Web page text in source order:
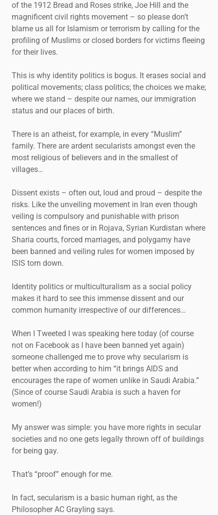
of the 1912 Bread and Roses strike, Joe Hill and the
magnificent civil rights movement – so please don’t
blame us all for Islamism or terrorism by calling for the
profiling of Muslims or closed borders for victims fleeing
for their lives.
This is why identity politics is bogus. It erases social and
political movements; class politics; the choices we make;
where we stand – despite our names, our immigration
status and our places of birth.
There is an atheist, for example, in every “Muslim”
family. There are ardent secularists amongst even the
most religious of believers and in the smallest of
villages…
Dissent exists – often out, loud and proud – despite the
risks. Like the unveiling movement in Iran even though
veiling is compulsory and punishable with prison
sentences and fines or in Rojava, Syrian Kurdistan where
Sharia courts, forced marriages, and polygamy have
been banned and veiling rules for women imposed by
ISIS torn down.
Identity politics or multiculturalism as a social policy
makes it hard to see this immense dissent and our
common humanity irrespective of our differences…
When I Tweeted I was speaking here today (of course
not on Facebook as I have been banned yet again)
someone challenged me to prove why secularism is
better when according to him “it brings AIDS and
encourages the rape of women unlike in Saudi Arabia.”
(Since of course Saudi Arabia is such a haven for
women!)
My answer was simple: you have more rights in secular
societies and no one gets legally thrown off of buildings
for being gay.
That’s “proof” enough for me.
In fact, secularism is a basic human right, as the
Philosopher AC Grayling says.